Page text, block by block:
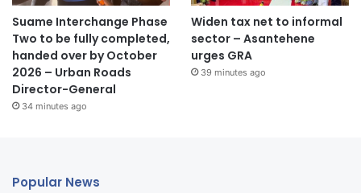
Suame Interchange Phase
Two to be fully completed,
handed over by October
2026 – Urban Roads
Director-General
34 minutes ago
Widen tax net to informal
sector – Asantehene
urges GRA
39 minutes ago
Popular News